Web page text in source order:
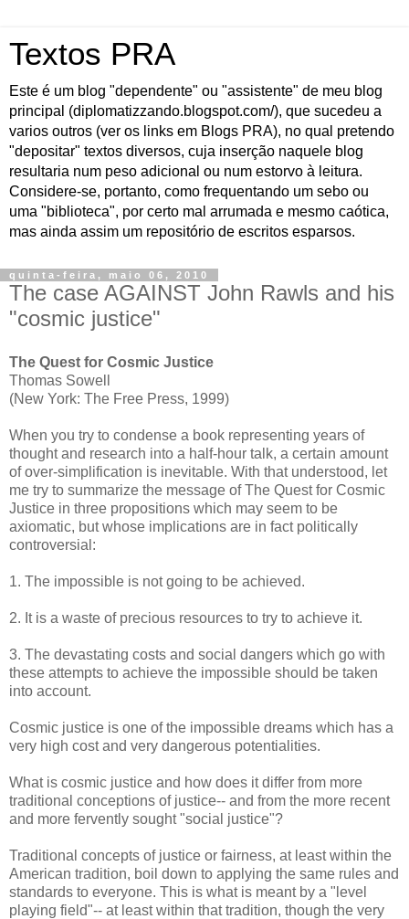
Textos PRA
Este é um blog "dependente" ou "assistente" de meu blog
principal (diplomatizzando.blogspot.com/), que sucedeu a
varios outros (ver os links em Blogs PRA), no qual pretendo
"depositar" textos diversos, cuja inserção naquele blog
resultaria num peso adicional ou num estorvo à leitura.
Considere-se, portanto, como frequentando um sebo ou
uma "biblioteca", por certo mal arrumada e mesmo caótica,
mas ainda assim um repositório de escritos esparsos.
quinta-feira, maio 06, 2010
The case AGAINST John Rawls and his
"cosmic justice"
The Quest for Cosmic Justice
Thomas Sowell
(New York: The Free Press, 1999)
When you try to condense a book representing years of
thought and research into a half-hour talk, a certain amount
of over-simplification is inevitable. With that understood, let
me try to summarize the message of The Quest for Cosmic
Justice in three propositions which may seem to be
axiomatic, but whose implications are in fact politically
controversial:
1. The impossible is not going to be achieved.
2. It is a waste of precious resources to try to achieve it.
3. The devastating costs and social dangers which go with
these attempts to achieve the impossible should be taken
into account.
Cosmic justice is one of the impossible dreams which has a
very high cost and very dangerous potentialities.
What is cosmic justice and how does it differ from more
traditional conceptions of justice-- and from the more recent
and more fervently sought "social justice"?
Traditional concepts of justice or fairness, at least within the
American tradition, boil down to applying the same rules and
standards to everyone. This is what is meant by a "level
playing field"-- at least within that tradition, though the very